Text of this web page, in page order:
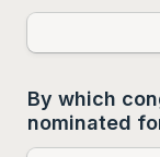
By which
nominated